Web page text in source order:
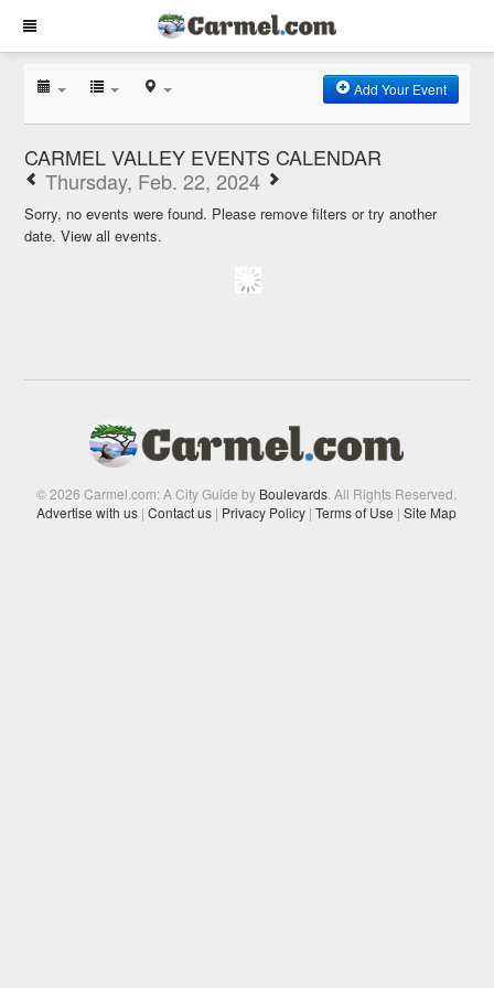
Add Your Event
CARMEL VALLEY EVENTS CALENDAR
Thursday, Feb. 22, 2024
Sorry, no events were found. Please remove filters or try another
date.View all events.
© 2026 Carmel.com: A City Guide by Boulevards . All Rights Reserved.
Advertise with us | Contact us | Privacy Policy | Terms of Use | Site Map